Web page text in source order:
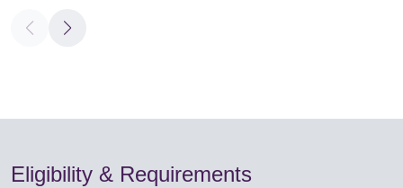
Eligibility & Requirements